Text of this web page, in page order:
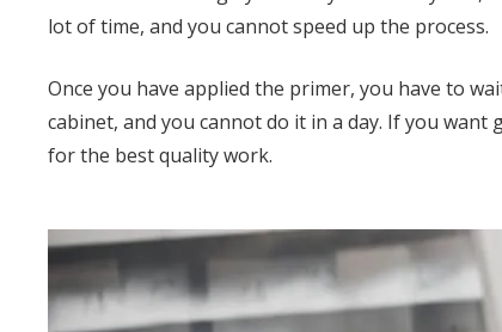
lot of time, and you cannot speed up the process.
Once you have applied the primer, you have to
cabinet, and you cannot do it in a day. If you want
for the best quality work.